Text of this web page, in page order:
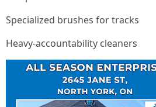
Specialized brushes for tracks
Heavy-accountability cleaners